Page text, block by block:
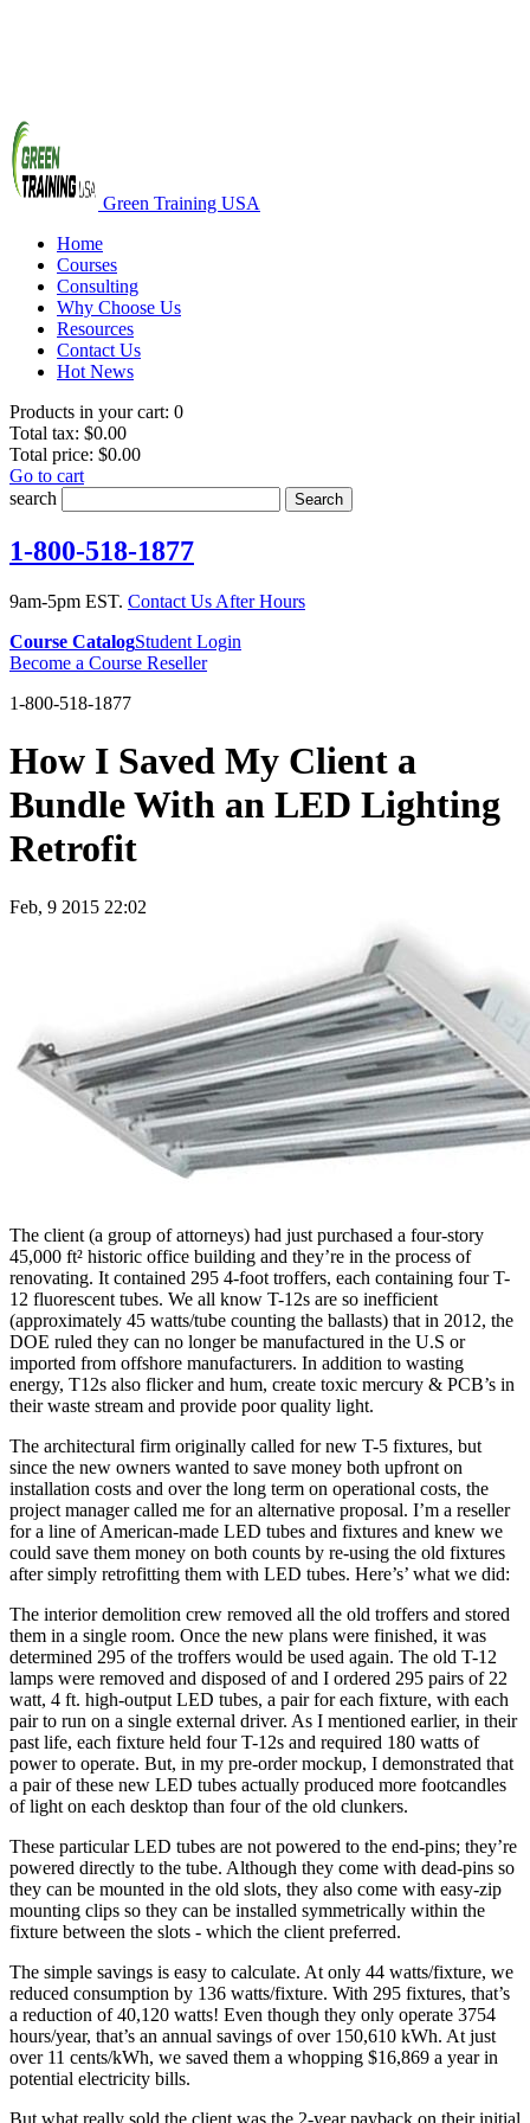
Green Training USA
Home
Courses
Consulting
Why Choose Us
Resources
Contact Us
Hot News
Products in your cart: 0
Total tax: $0.00
Total price: $0.00
Go to cart
search
Search
1-800-518-1877
9am-5pm EST. Contact Us After Hours
Course CatalogStudent Login
Become a Course Reseller
1-800-518-1877
How I Saved My Client a
Bundle With an LED Lighting
Retrofit
Feb, 9 2015 22:02
The client (a group of attorneys) had just purchased a four-story
45,000 ft² historic office building and they’re in the process of
renovating. It contained 295 4-foot troffers, each containing four T-
12 fluorescent tubes. We all know T-12s are so inefficient
(approximately 45 watts/tube counting the ballasts) that in 2012, the
DOE ruled they can no longer be manufactured in the U.S or
imported from offshore manufacturers. In addition to wasting
energy, T12s also flicker and hum, create toxic mercury & PCB’s in
their waste stream and provide poor quality light.
The architectural firm originally called for new T-5 fixtures, but
since the new owners wanted to save money both upfront on
installation costs and over the long term on operational costs, the
project manager called me for an alternative proposal. I’m a reseller
for a line of American-made LED tubes and fixtures and knew we
could save them money on both counts by re-using the old fixtures
after simply retrofitting them with LED tubes. Here’s’ what we did:
The interior demolition crew removed all the old troffers and stored
them in a single room. Once the new plans were finished, it was
determined 295 of the troffers would be used again. The old T-12
lamps were removed and disposed of and I ordered 295 pairs of 22
watt, 4 ft. high-output LED tubes, a pair for each fixture, with each
pair to run on a single external driver. As I mentioned earlier, in their
past life, each fixture held four T-12s and required 180 watts of
power to operate. But, in my pre-order mockup, I demonstrated that
a pair of these new LED tubes actually produced more footcandles
of light on each desktop than four of the old clunkers.
These particular LED tubes are not powered to the end-pins; they’re
powered directly to the tube. Although they come with dead-pins so
they can be mounted in the old slots, they also come with easy-zip
mounting clips so they can be installed symmetrically within the
fixture between the slots - which the client preferred.
The simple savings is easy to calculate. At only 44 watts/fixture, we
reduced consumption by 136 watts/fixture. With 295 fixtures, that’s
a reduction of 40,120 watts! Even though they only operate 3754
hours/year, that’s an annual savings of over 150,610 kWh. At just
over 11 cents/kWh, we saved them a whopping $16,869 a year in
potential electricity bills.
But what really sold the client was the 2-year payback on their initial